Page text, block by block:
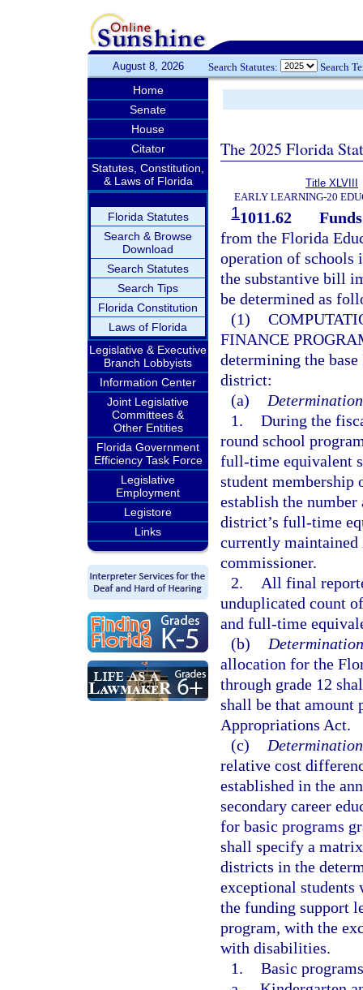
August 8, 2026 Search Statutes: Search
Home
Senate
House
Citator
Statutes, Constitution,
& Laws of Florida
Florida Statutes
Search & Browse
Download
Search Statutes
Search Tips
Florida Constitution
Laws of Florida
Legislative & Executive
Branch Lobbyists
Information Center
Joint Legislative
Committees &
Other Entities
Florida Government
Efficiency Task Force
Legislative
Employment
Legistore
Links
The 2025 Florida
Title XLVIII
EARLY LEARNING-20
11011.62
from the Florida
operation of schools
the substantive bill
be determined as
(1)
FINANCE
determining the
district:
(a)
1. During the
round school
full-time equivalent
student membership
establish the
district’s full-time
currently maintained
commissioner.
2.
All final
unduplicated count
and full-time
(b)
allocation for the
through grade 12
shall be that amount
Appropriations Act.
(c)
relative cost
established in the
secondary career
for basic programs
shall specify a
districts in the
exceptional students
the funding support
program, with the
with disabilities.
1. Basic